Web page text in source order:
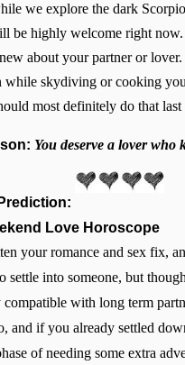
we explore the dark
be highly welcome right
about your partner or
while skydiving or cooking
most definitely do that
You deserve a lover who
Love Horoscope
your romance and sex fix,
settle into someone, but
with long term
and if you already settled
of needing some extra